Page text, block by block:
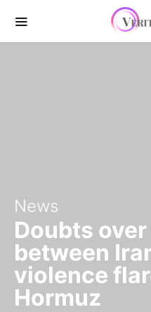
News
Doubts
between
violence
Hormuz